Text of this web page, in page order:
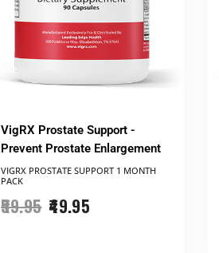
VigRX Prostate Support -
Prevent Prostate Enlargement
VIGRX PROSTATE SUPPORT ​1 MONTH
PACK
59.95 49.95